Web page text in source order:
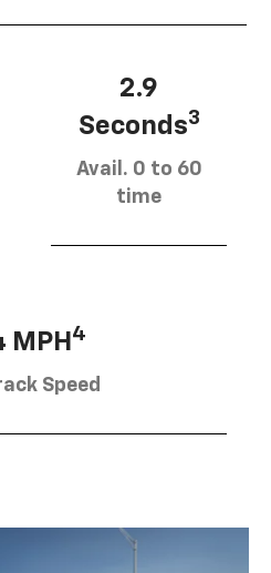
2.9
Seconds3
Avail. 0 to 60
time
MPH 4
Speed